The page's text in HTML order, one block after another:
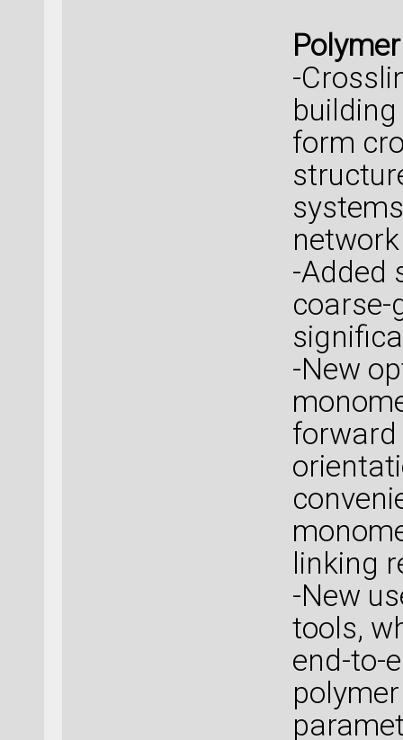
-
form
-Added
coarse-
-New
forward
linking
-New
tools,
end-to-